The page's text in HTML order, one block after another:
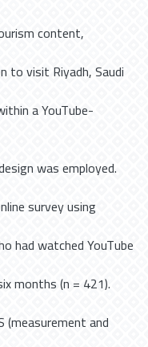
content,
to visit Riyadh, Saudi
a YouTube-
was employed.
survey using
had watched YouTube
months (n = 421).
(measurement and